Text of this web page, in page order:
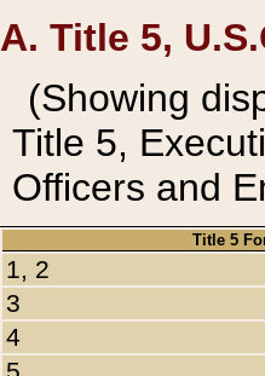
A. Title 5,
(Showing
Title 5,
Officers and
Title 5
1, 2
3
4
5